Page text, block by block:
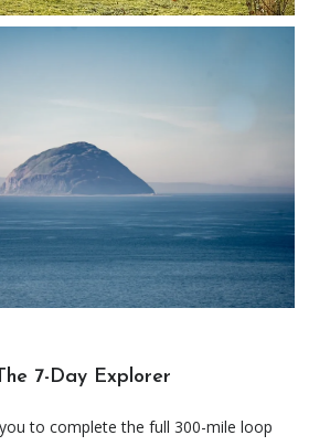
The 7-Day Explorer
to complete the full 300-mile loop